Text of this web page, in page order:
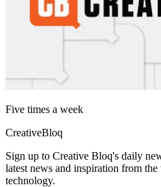
Five times a week
CreativeBloq
Sign up to Creative Bloq's daily
latest news and inspiration from
technology.